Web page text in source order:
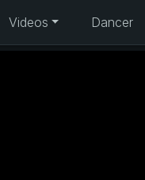
Videos Dancer